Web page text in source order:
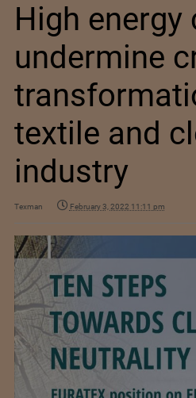
High energy
undermine
textile and
industry
Texman February 3, 2022 11:11 pm